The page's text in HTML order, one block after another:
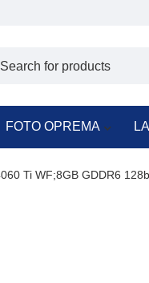
FOTO OPREMA
Ti WF;8GB GDDR6